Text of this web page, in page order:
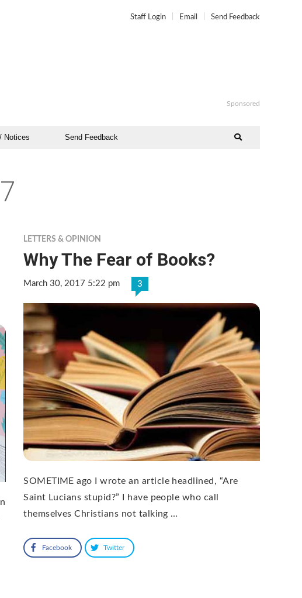
Staff Login Email Send Feedback
Sponsored
Notices Send Feedback
LETTERS & OPINION
Why The Fear of Books?
March 30, 2017 5:22 pm 3
SOMETIME ago I wrote an article headlined, “Are
Saint Lucians stupid?” I have people who call
themselves Christians not talking …
Facebook Twitter